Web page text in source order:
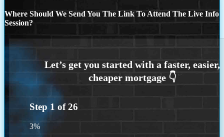
Where Should We Send You The Link To Attend The Live Info
Session?
Step 1 of26
3%